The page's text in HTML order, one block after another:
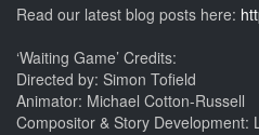
Read our latest blog posts here:
‘Waiting Game’ Credits:
Directed by: Simon Tofield
Animator: Michael Cotton-Russell
Compositor & Story Development: